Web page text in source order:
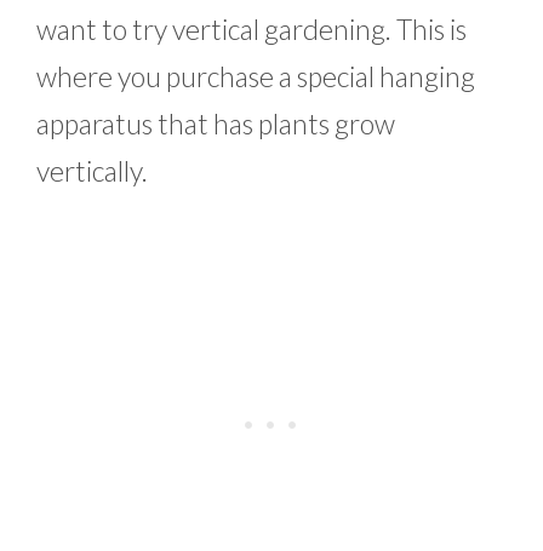
want to try vertical gardening. This is
where you purchase a special hanging
apparatus that has plants grow
vertically.